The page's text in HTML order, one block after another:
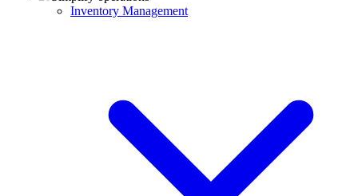
Inventory Management